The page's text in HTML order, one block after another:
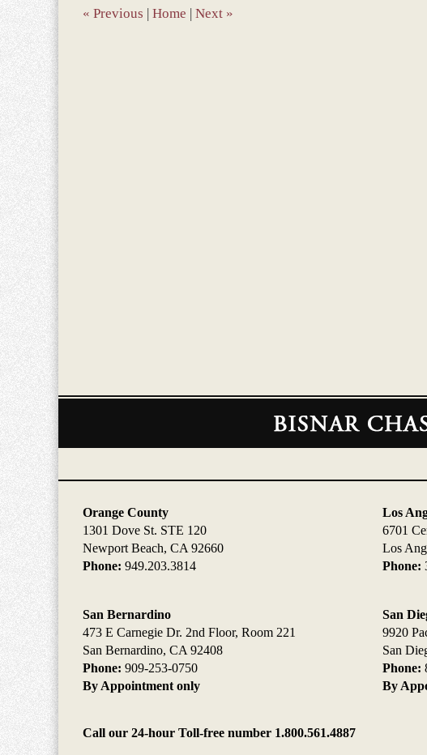
pm
« Previous | Home | Next »
Contact
Orange County
1301 Dove St. STE 120
Newport Beach, CA 92660
Phone: 949.203.3814
Los
6701
Los
Phone:
San Bernardino
473 E Carnegie Dr. 2nd Floor, Room 221
San Bernardino, CA 92408
Phone: 909-253-0750
By Appointment only
San
9920
San
Phone:
By
Call our 24-hour Toll-free number 1.800.561.4887